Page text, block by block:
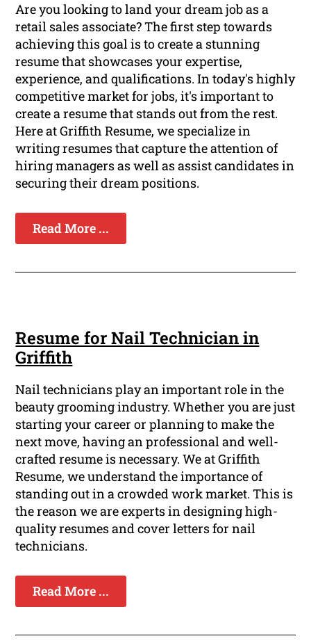
Are you looking to land your dream job as a
retail sales associate? The first step towards
achieving this goal is to create a stunning
resume that showcases your expertise,
experience, and qualifications. In today's highly
competitive market for jobs, it's important to
create a resume that stands out from the rest.
Here at Griffith Resume, we specialize in
writing resumes that capture the attention of
hiring managers as well as assist candidates in
securing their dream positions.
Read More ...
Resume for Nail Technician in
Griffith
Nail technicians play an important role in the
beauty grooming industry. Whether you are just
starting your career or planning to make the
next move, having an professional and well-
crafted resume is necessary. We at Griffith
Resume, we understand the importance of
standing out in a crowded work market. This is
the reason we are experts in designing high-
quality resumes and cover letters for nail
technicians.
Read More ...